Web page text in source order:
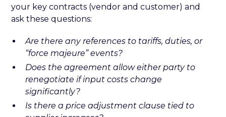
your key contracts (vendor and customer) and
ask these questions:
Are there any references to tariffs, duties, or
“force majeure” events?
Does the agreement allow either party to
renegotiate if input costs change
significantly?
Is there a price adjustment clause tied to